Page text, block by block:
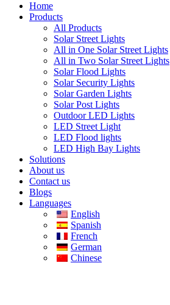
Home
Products
All Products
Solar Street Lights
All in One Solar Street Lights
All in Two Solar Street Lights
Solar Flood Lights
Solar Security Lights
Solar Garden Lights
Solar Post Lights
Outdoor LED Lights
LED Street Light
LED Flood lights
LED High Bay Lights
Solutions
About us
Contact us
Blogs
Languages
English
Spanish
French
German
Chinese